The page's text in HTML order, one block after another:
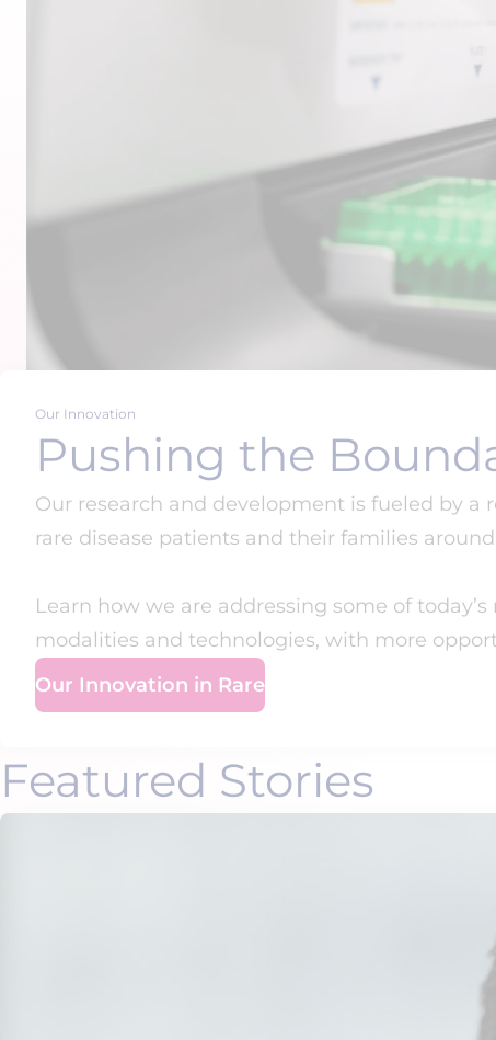
Our Innovation
Pushing the
Our research and development is fueled by
rare disease patients and their families
Learn how we are addressing some of
modalities and technologies, with more
Our Innovation in Rare
Featured Stories